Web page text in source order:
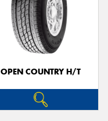
OPEN COUNTRY H/T